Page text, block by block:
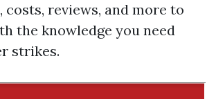
costs, reviews, and more to
the knowledge you need
strikes.